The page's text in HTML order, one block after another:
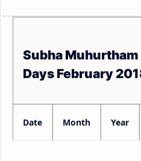
Subha Muhurtham
Days February
Date Month Year